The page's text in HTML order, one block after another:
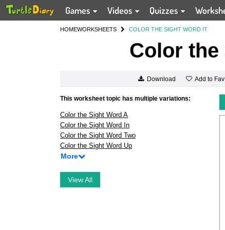
Games Videos Quizzes
HOMEWORKSHEETS COLOR THE SIGHT WORD IT
Color the
Download Add to Fav
This worksheet topic has multiple variations:
Color the Sight Word A
Color the Sight Word In
Color the Sight Word Two
Color the Sight Word Up
More
View All